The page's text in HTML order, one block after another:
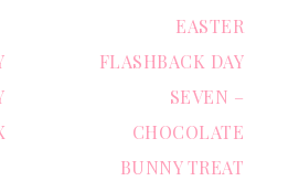
EASTER
FLASHBACK DAY
SEVEN –
CHOCOLATE
BUNNY TREAT